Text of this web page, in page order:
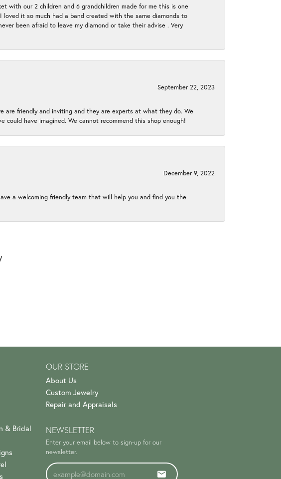
with our 2 children and 6 grandchildren made for me this is one
it so much had a band created with the same diamonds to
been afraid to leave my diamond or take their advise . Very
September 22, 2023
are friendly and inviting and they are experts at what they do. We
have imagined. We cannot recommend this shop enough!
December 9, 2022
a welcoming friendly team that will help you and find you the
& Bridal
OUR STORE
About Us
Custom Jewelry
Repair and Appraisals
NEWSLETTER
Enter your email below to sign-up for our
newsletter.